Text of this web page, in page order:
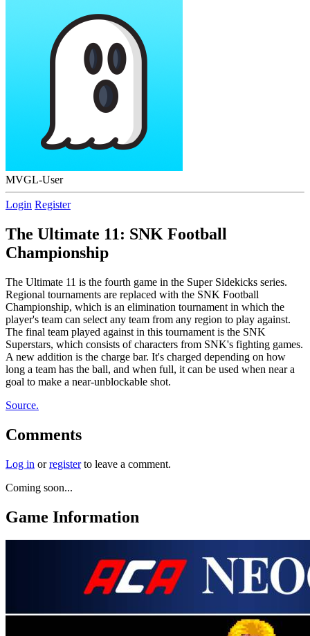
MVGL-User
Login Register
The Ultimate 11: SNK Football
Championship
The Ultimate 11 is the fourth game in the Super Sidekicks series.
Regional tournaments are replaced with the SNK Football
Championship, which is an elimination tournament in which the
player's team can select any team from any region to play against.
The final team played against in this tournament is the SNK
Superstars, which consists of characters from SNK's fighting games.
A new addition is the charge bar. It's charged depending on how
long a team has the ball, and when full, it can be used when near a
goal to make a near-unblockable shot.
Source.
Comments
Log in orregisterto leave a comment.
Coming soon...
Game Information